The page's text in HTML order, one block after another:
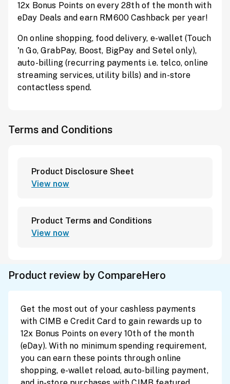
12x Bonus Points on every 28th of the month with
eDay Deals and earn RM600 Cashback per year!
On online shopping, food delivery, e-wallet (Touch
'n Go, GrabPay, Boost, BigPay and Setel only),
auto-billing (recurring payments i.e. telco, online
streaming services, utility bills) and in-store
contactless spend.
Terms and Conditions
Product Disclosure Sheet
View now
Product Terms and Conditions
View now
Product review by CompareHero
Get the most out of your cashless payments
with CIMB e Credit Card to gain rewards up to
12x Bonus Points on every 10th of the month
(eDay). With no minimum spending requirement,
you can earn these points through online
shopping, e-wallet reload, auto-billing payment,